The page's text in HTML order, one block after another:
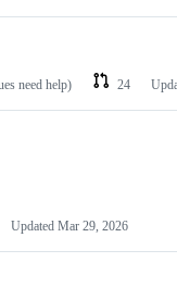
need help) 24
Updated Mar 29, 2026